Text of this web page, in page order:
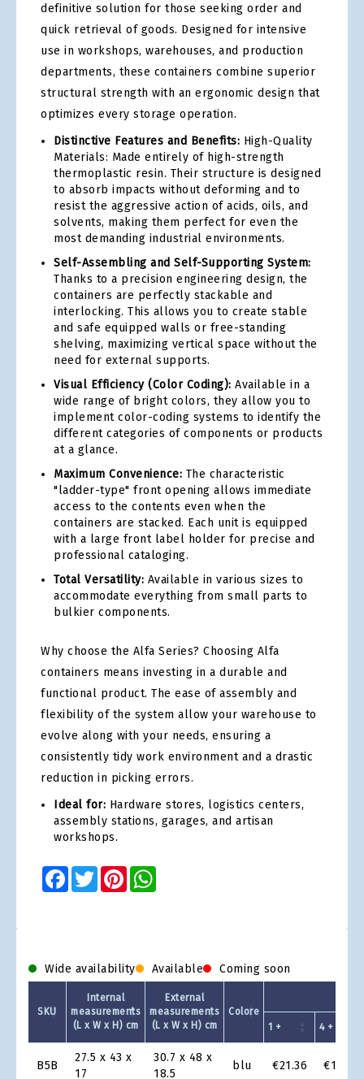
definitive solution for those seeking order and
quick retrieval of goods. Designed for intensive
use in workshops, warehouses, and production
departments, these containers combine superior
structural strength with an ergonomic design that
optimizes every storage operation.
Distinctive Features and Benefits: High-Quality
Materials: Made entirely of high-strength
thermoplastic resin. Their structure is designed
to absorb impacts without deforming and to
resist the aggressive action of acids, oils, and
solvents, making them perfect for even the
most demanding industrial environments.
Self-Assembling and Self-Supporting System:
Thanks to a precision engineering design, the
containers are perfectly stackable and
interlocking. This allows you to create stable
and safe equipped walls or free-standing
shelving, maximizing vertical space without the
need for external supports.
Visual Efficiency (Color Coding): Available in a
wide range of bright colors, they allow you to
implement color-coding systems to identify the
different categories of components or products
at a glance.
Maximum Convenience: The characteristic
"ladder-type" front opening allows immediate
access to the contents even when the
containers are stacked. Each unit is equipped
with a large front label holder for precise and
professional cataloging.
Total Versatility: Available in various sizes to
accommodate everything from small parts to
bulkier components.
Why choose the Alfa Series? Choosing Alfa
containers means investing in a durable and
functional product. The ease of assembly and
flexibility of the system allow your warehouse to
evolve along with your needs, ensuring a
consistently tidy work environment and a drastic
reduction in picking errors.
Ideal for: Hardware stores, logistics centers,
assembly stations, garages, and artisan
workshops.
Facebook
TwitterPinterest
Wide availability Available Coming soon
Grid
SKU
Internal
measurements
(L x W x H) cm
External
measurements
(L x W x H) cm
Colore
1 + 4 +
B5B
27.5 x 43 x
17
30.7 x 48 x
18.5
blu €21.36 €19.64